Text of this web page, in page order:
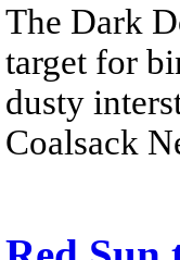
The Dark
target for
dusty
Coalsack